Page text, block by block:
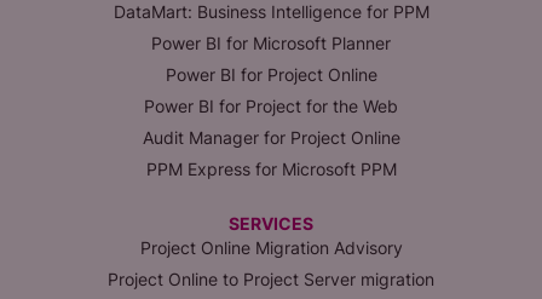
DataMart: Business Intelligence for PPM
Power BI for Microsoft Planner
Power BI for Project Online
Power BI for Project for the Web
Audit Manager for Project Online
PPM Express for Microsoft PPM
SERVICES
Project Online Migration Advisory
Project Online to Project Server migration